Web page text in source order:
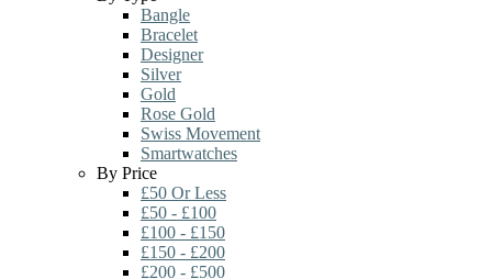
Bangle
Bracelet
Designer
Silver
Gold
Rose Gold
Swiss Movement
Smartwatches
By Price
£50 Or Less
£50 - £100
£100 - £150
£150 - £200
£200 - £500